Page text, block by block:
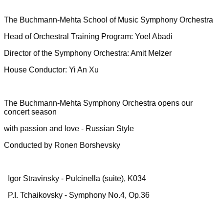
The Buchmann-Mehta School of Music Symphony Orchestra
Head of Orchestral Training Program: Yoel Abadi
Director of the Symphony Orchestra: Amit Melzer
House Conductor: Yi An Xu
The Buchmann-Mehta Symphony Orchestra opens our
concert season
with passion and love - Russian Style
Conducted by Ronen Borshevsky
Igor Stravinsky - Pulcinella (suite), K034
P.I. Tchaikovsky - Symphony No.4, Op.36